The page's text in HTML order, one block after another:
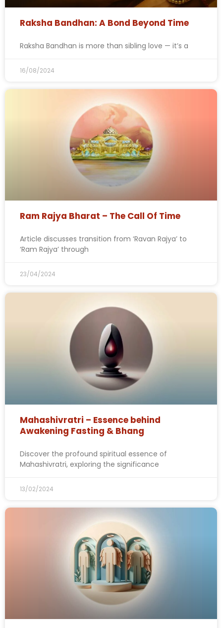
Raksha Bandhan: A Bond Beyond Time
Raksha Bandhan is more than sibling love — it’s a
16/08/2024
Ram Rajya Bharat – The Call Of Time
Article discusses transition from ‘Ravan Rajya’ to
‘Ram Rajya’ through
23/04/2024
Mahashivratri – Essence behind
Awakening Fasting & Bhang
Discover the profound spiritual essence of
Mahashivratri, exploring the significance
13/02/2024